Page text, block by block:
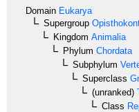
Domain Eukarya
Supergroup
Kingdom Animalia
Phylum Chordata
Subphylum
Superclass
(unranked)
Class